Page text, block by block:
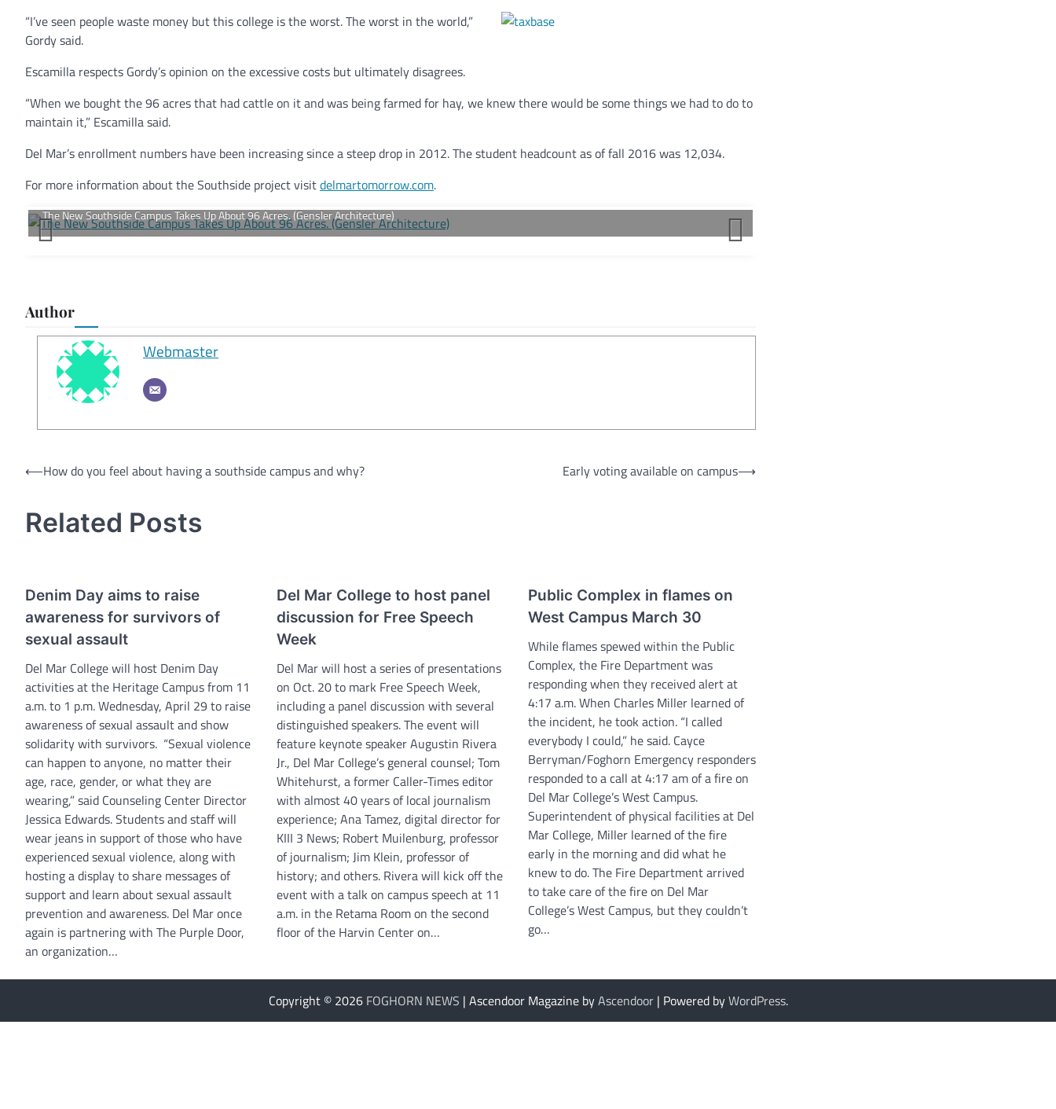
“I’ve seen people waste money but this college is the worst. The worst in the world,”
Gordy said.
Escamilla respects Gordy’s opinion on the excessive costs but ultimately disagrees.
“When we bought the 96 acres that had cattle on it and was being farmed for hay, we knew there would be some things we had to do to
maintain it,” Escamilla said.
Del Mar’s enrollment numbers have been increasing since a steep drop in 2012. The student headcount as of fall 2016 was 12,034.
For more information about the Southside project visitdelmartomorrow.com.
Author
Webmaster
Post
⟵How do you feel about having a southside campus and why? Early voting available on campus⟶
Related Posts
Denim Day aims to raise
awareness for survivors of
sexual assault
Del Mar College will host Denim Day
activities at the Heritage Campus from 11
a.m. to 1 p.m. Wednesday, April 29 to raise
awareness of sexual assault and show
solidarity with survivors. “Sexual violence
can happen to anyone, no matter their
age, race, gender, or what they are
wearing,” said Counseling Center Director
Jessica Edwards. Students and staff will
wear jeans in support of those who have
experienced sexual violence, along with
hosting a display to share messages of
support and learn about sexual assault
prevention and awareness. Del Mar once
again is partnering with The Purple Door,
an organization…
Del Mar College to host panel
discussion for Free Speech
Week
Del Mar will host a series of presentations
on Oct. 20 to mark Free Speech Week,
including a panel discussion with several
distinguished speakers. The event will
feature keynote speaker Augustin Rivera
Jr., Del Mar College’s general counsel; Tom
Whitehurst, a former Caller-Times editor
with almost 40 years of local journalism
experience; Ana Tamez, digital director for
KIII 3 News; Robert Muilenburg, professor
of journalism; Jim Klein, professor of
history; and others. Rivera will kick off the
event with a talk on campus speech at 11
a.m. in the Retama Room on the second
floor of the Harvin Center on…
Public Complex in flames on
West Campus March 30
While flames spewed within the Public
Complex, the Fire Department was
responding when they received alert at
4:17 a.m. When Charles Miller learned of
the incident, he took action. “I called
everybody I could,” he said. Cayce
Berryman/Foghorn Emergency responders
responded to a call at 4:17 am of a fire on
Del Mar College’s West Campus.
Superintendent of physical facilities at Del
Mar College, Miller learned of the fire
early in the morning and did what he
knew to do. The Fire Department arrived
to take care of the fire on Del Mar
College’s West Campus, but they couldn’t
go…
Copyright © 2026 FOGHORN NEWS | Ascendoor Magazine byAscendoor| Powered byWordPress.